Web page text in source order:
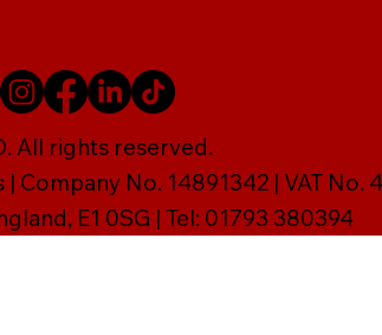
All rights reserved.
Company No. 14891342 | VAT No.
E1 0SG | Tel: 01793 380394